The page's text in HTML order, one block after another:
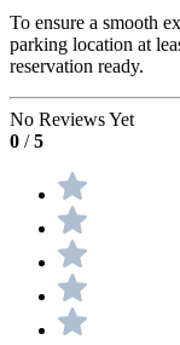
To ensure a smooth
parking location at
reservation ready.
No Reviews Yet
0 /5